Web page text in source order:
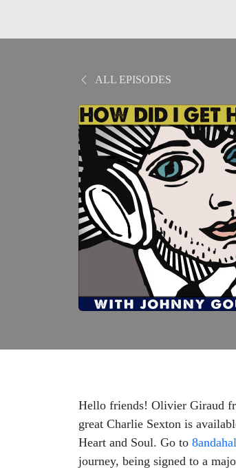
ALL EPISODES
Hello friends! Olivier Giraud
great Charlie Sexton is
Heart and Soul. Go to
journey, being signed to a